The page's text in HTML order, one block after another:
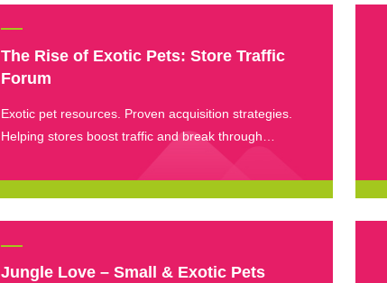
The Rise of Exotic Pets: Store Traffic
Forum
Exotic pet resources. Proven acquisition strategies.
Helping stores boost traffic and break through
Jungle Love – Small & Exotic Pets